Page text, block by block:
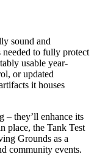
sound and
needed to fully protect
usable year-
or updated
it houses
– they’ll enhance its
place, the Tank Test
Grounds as a
community events.